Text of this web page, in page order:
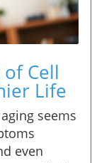
Cell
Life
seems
even